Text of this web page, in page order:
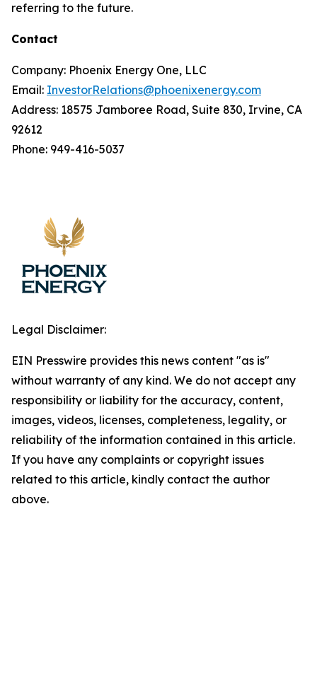
referring to the future.
Contact
Company: Phoenix Energy One, LLC
Email: InvestorRelations@phoenixenergy.com
Address: 18575 Jamboree Road, Suite 830, Irvine, CA
92612
Phone: 949-416-5037
Legal Disclaimer:
EIN Presswire provides this news content "as is"
without warranty of any kind. We do not accept any
responsibility or liability for the accuracy, content,
images, videos, licenses, completeness, legality, or
reliability of the information contained in this article.
If you have any complaints or copyright issues
related to this article, kindly contact the author
above.